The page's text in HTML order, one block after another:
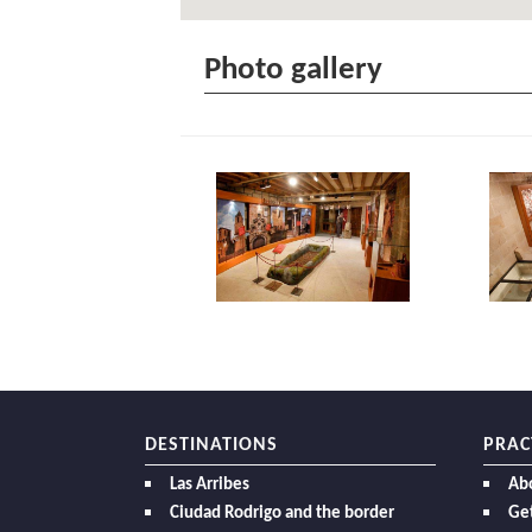
Photo gallery
DESTINATIONS
Las Arribes
Ciudad Rodrigo and the border